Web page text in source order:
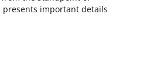
important details